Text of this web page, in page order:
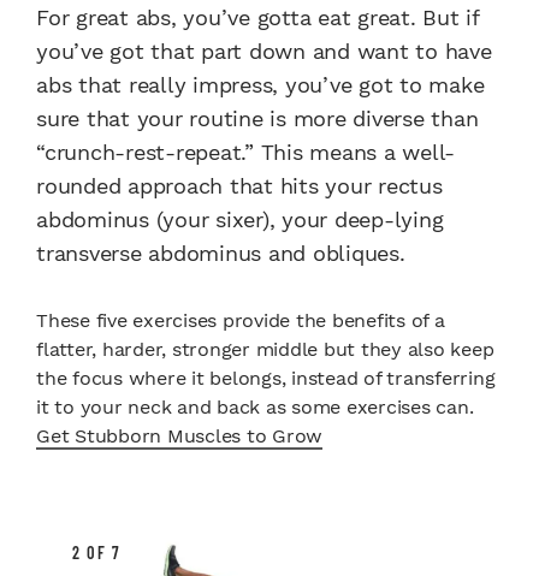
For great abs, you’ve gotta eat great. But if
you’ve got that part down and want to have
abs that really impress, you’ve got to make
sure that your routine is more diverse than
“crunch-rest-repeat.” This means a well-
rounded approach that hits your rectus
abdominus (your sixer), your deep-lying
transverse abdominus and obliques.
These five exercises provide the benefits of a
flatter, harder, stronger middle but they also keep
the focus where it belongs, instead of transferring
it to your neck and back as some exercises can.
Get Stubborn Muscles to Grow
2 OF 7